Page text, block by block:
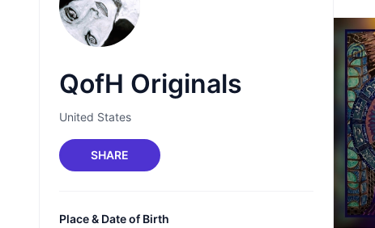
QofH Originals
United States
SHARE
Place & Date of Birth